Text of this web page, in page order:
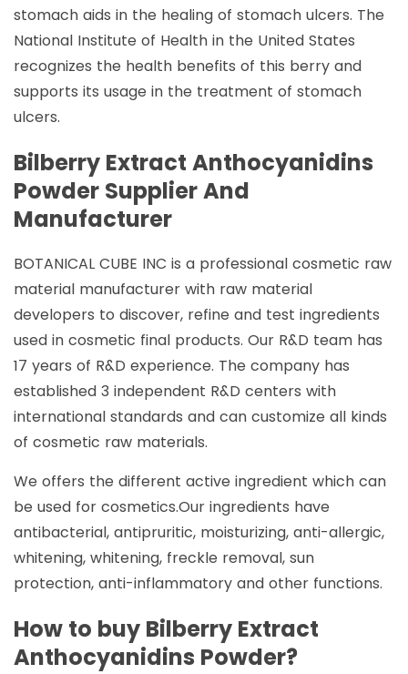
stomach aids in the healing of stomach ulcers. The
National Institute of Health in the United States
recognizes the health benefits of this berry and
supports its usage in the treatment of stomach
ulcers.
Bilberry Extract Anthocyanidins
Powder Supplier And
Manufacturer
BOTANICAL CUBE INC is a professional cosmetic raw
material manufacturer with raw material
developers to discover, refine and test ingredients
used in cosmetic final products. Our R&D team has
17 years of R&D experience. The company has
established 3 independent R&D centers with
international standards and can customize all kinds
of cosmetic raw materials.
We offers the different active ingredient which can
be used for cosmetics.Our ingredients have
antibacterial, antipruritic, moisturizing, anti-allergic,
whitening, whitening, freckle removal, sun
protection, anti-inflammatory and other functions.
How to buy Bilberry Extract
Anthocyanidins Powder?